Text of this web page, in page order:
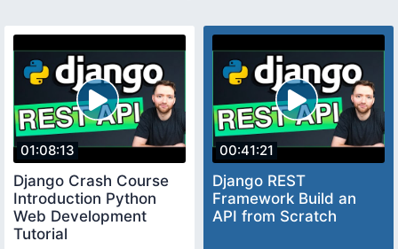
01:08:13
Django Crash Course
Introduction Python
Web Development
Tutorial
00:41:21
Django REST
Framework Build an
API from Scratch